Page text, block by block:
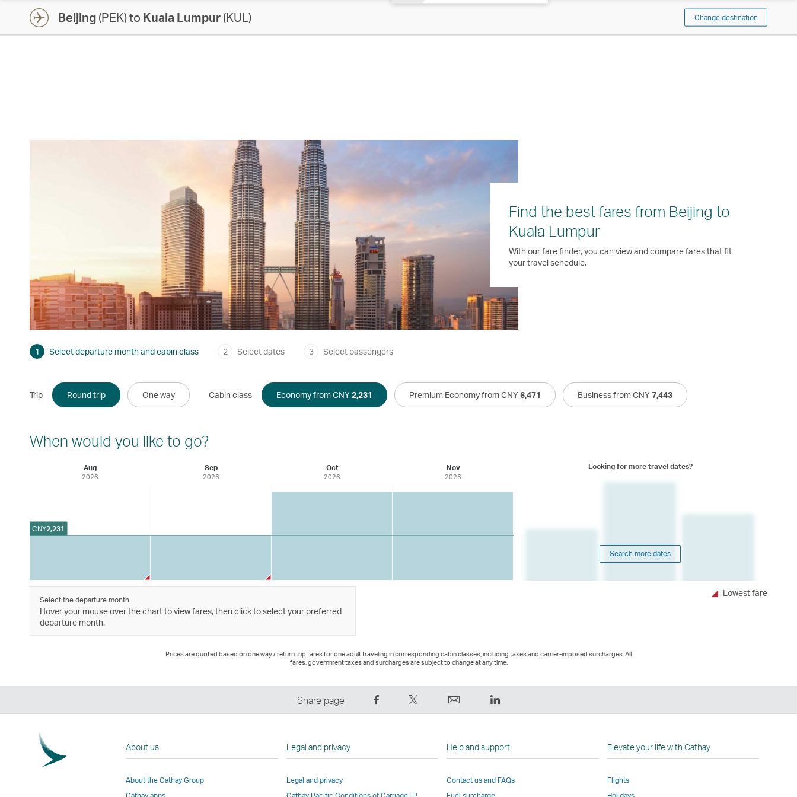
Beijing(PEK) to Kuala Lumpur(KUL) Change destination
Find the best fares from Beijing to
Kuala Lumpur
With our fare finder, you can view and compare fares that fit
your travel schedule.
1 Select departure month and cabin class 2 Select dates 3 Select passengers
Trip Round trip One way Cabin class Economy from CNY2,231 Premium Economy from CNY 6,471 Business from CNY 7,443
When would you like to go?
Aug
2026
Sep
2026
Oct
2026
Nov
2026
CNY2,231
Looking for more travel dates?
Search more dates
Select the departure month
Hover your mouse over the chart to view fares, then click to select your preferred
departure month.
Lowest fare
Prices are quoted based on one way / return trip fares for one adult traveling in corresponding cabin classes, including taxes and carrier-imposed surcharges. All
fares, government taxes and surcharges are subject to change at any time.
Share page
on
Link
This
opens
,
opens
in
new
LinkedIn
,
opens
in
new
About us
About the Cathay Group
Legal and privacy
Legal and privacy
Open
Help and support
Contact us and FAQs
Elevate your life with Cathay
Flights